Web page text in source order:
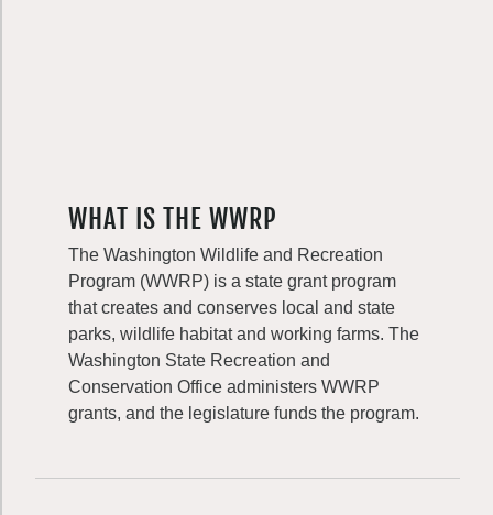
WHAT IS THE WWRP
The Washington Wildlife and Recreation
Program (WWRP) is a state grant program
that creates and conserves local and state
parks, wildlife habitat and working farms. The
Washington State Recreation and
Conservation Office administers WWRP
grants, and the legislature funds the program.